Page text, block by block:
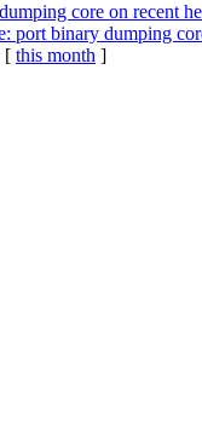
core on recent
port binary dumping
[ this month ]